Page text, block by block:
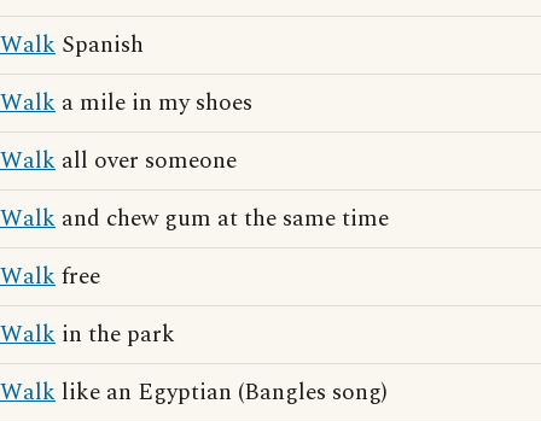
Walk Spanish
Walk a mile in my shoes
Walk all over someone
Walk and chew gum at the same time
Walkfree
Walk in the park
Walk like an Egyptian (Bangles song)